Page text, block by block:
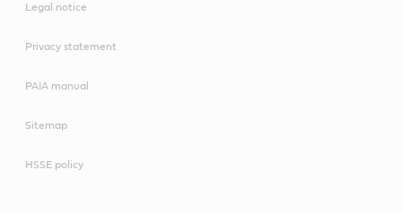
Legal notice
Privacy statement
PAIA manual
Sitemap
HSSE policy